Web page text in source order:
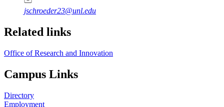
jschroeder23@unl.edu
Related links
Office of Research and Innovation
Campus Links
Directory
Employment